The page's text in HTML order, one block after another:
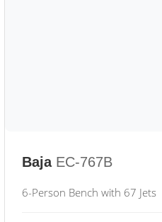
Baja EC-767B
6-Person Bench with 67 Jets